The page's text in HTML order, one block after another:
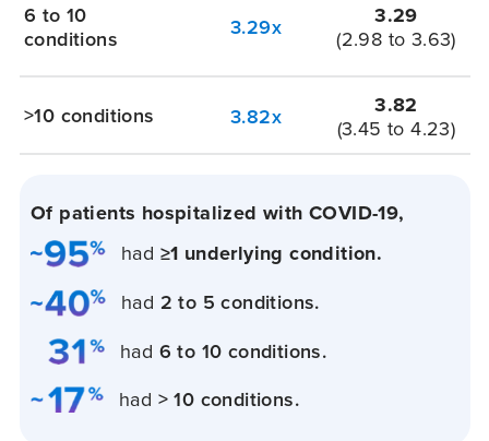
6 to 10
conditions
3.29x 3.29
(2.98 to 3.63)
>10 conditions 3.82x 3.82
(3.45 to 4.23)
Of patients hospitalized with COVID-19,
had ≥1 underlying condition.
had 2 to 5 conditions.
had 6 to 10 conditions.
had > 10 conditions.